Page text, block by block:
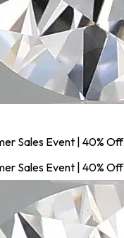
Sales Event | 40% Off
Sales Event | 40% Off